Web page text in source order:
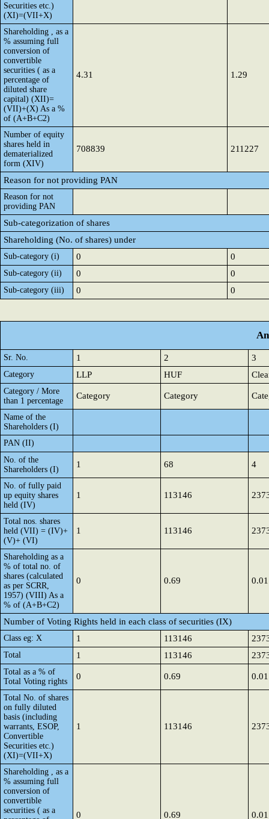
Securities etc.)
(XI)=(VII+X)
Shareholding , as a
% assuming full
conversion of
convertible
securities ( as a
percentage of
diluted share
capital) (XII)=
(VII)+(X) As a %
of (A+B+C2)
4.31 1.29
Number of equity
shares held in
dematerialized
form (XIV)
708839 211227
Reason for not providing PAN
Reason for not
providing PAN
Sub-categorization of shares
Shareholding (No. of shares) under
Sub-category (i) 0 0
Sub-category (ii) 0 0
Sub-category (iii) 0 0
Sr. No. 1 2 3
Category LLP HUF
Category / More
than 1 percentage
Category Category
Name of the
Shareholders (I)
PAN (II)
No. of the
Shareholders (I)
1 68 4
No. of fully paid
up equity shares
held (IV)
1 113146
Total nos. shares
held (VII) = (IV)+
(V)+ (VI)
1 113146
Shareholding as a
% of total no. of
shares (calculated
as per SCRR,
1957) (VIII) As a
% of (A+B+C2)
0 0.69 0.01
Number of Voting Rights held in each class of securities (IX)
Class eg: X 1 113146
Total 1 113146
Total as a % of
Total Voting rights
0 0.69 0.01
Total No. of shares
on fully diluted
basis (including
warrants, ESOP,
Convertible
Securities etc.)
(XI)=(VII+X)
1 113146
Shareholding , as a
% assuming full
conversion of
convertible
securities ( as a
0 0.69 0.01